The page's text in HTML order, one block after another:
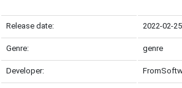
Release date: 2022-02-25
Genre: genre
Developer: